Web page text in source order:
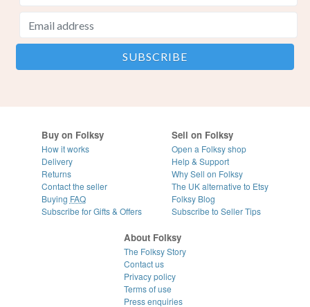
Buy on Folksy
How it works
Delivery
Returns
Contact the seller
Buying FAQ
Subscribe for Gifts & Offers
Sell on Folksy
Open a Folksy shop
Help & Support
Why Sell on Folksy
The UK alternative to Etsy
Folksy Blog
Subscribe to Seller Tips
About Folksy
The Folksy Story
Contact us
Privacy policy
Terms of use
Press enquiries